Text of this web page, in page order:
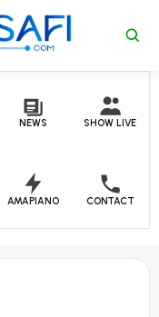
NEWS SHOW LIVE
AMAPIANO CONTACT